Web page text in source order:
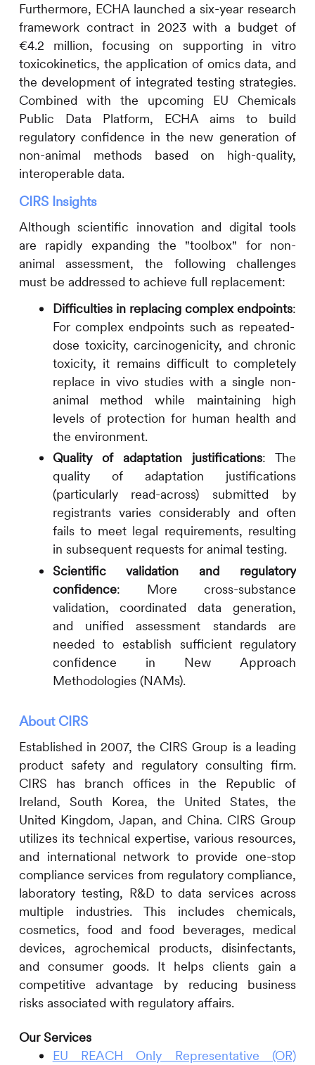
Furthermore, ECHA launched a six-year research
framework contract in 2023 with a budget of
€4.2 million, focusing on supporting in vitro
toxicokinetics, the application of omics data, and
the development of integrated testing strategies.
Combined with the upcoming EU Chemicals
Public Data Platform, ECHA aims to build
regulatory confidence in the new generation of
non-animal methods based on high-quality,
interoperable data.
CIRSInsights
Although scientific innovation and digital tools
are rapidly expanding the "toolbox" for non-
animal assessment, the following challenges
must be addressed to achieve full replacement:
Difficulties in replacing complex endpoints:
For complex endpoints such as repeated-
dose toxicity, carcinogenicity, and chronic
toxicity, it remains difficult to completely
replace in vivo studies with a single non-
animal method while maintaining high
levels of protection for human health and
the environment.
Quality of adaptation justifications: The
quality of adaptation justifications
(particularly read-across) submitted by
registrants varies considerably and often
fails to meet legal requirements, resulting
in subsequent requests for animal testing.
Scientific validation and regulatory
confidence: More cross-substance
validation, coordinated data generation,
and unified assessment standards are
needed to establish sufficient regulatory
confidence in New Approach
Methodologies (NAMs).
About CIRS
Established in 2007, the CIRS Group is a leading
product safety and regulatory consulting firm.
CIRS has branch offices in the Republic of
Ireland, South Korea, the United States, the
United Kingdom, Japan, and China. CIRS Group
utilizes its technical expertise, various resources,
and international network to provide one-stop
compliance services from regulatory compliance,
laboratory testing, R&D to data services across
multiple industries. This includes chemicals,
cosmetics, food and food beverages, medical
devices, agrochemical products, disinfectants,
and consumer goods. It helps clients gain a
competitive advantage by reducing business
risks associated with regulatory affairs.
Our Services
EU REACH Only Representative (OR)